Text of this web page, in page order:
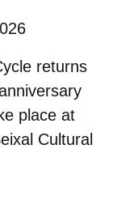
returns
place at
Cultural